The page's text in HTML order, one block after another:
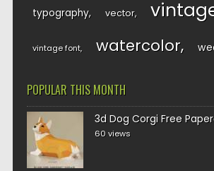
typography vector
vintage font watercolor
POPULAR THIS MONTH
3d Dog Corgi Free
60 views